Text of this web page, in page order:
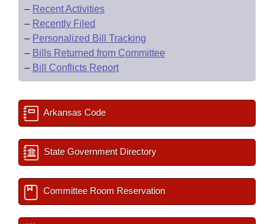
– Recent Activities
– Recently Filed
– Personalized Bill Tracking
– Bills Returned from Committee
– Bill Conflicts Report
Arkansas Code
State Government Directory
Committee Room Reservation